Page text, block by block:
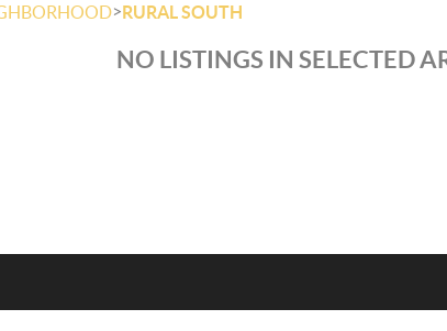
>RURAL SOUTH
NO LISTINGS IN SELECTED